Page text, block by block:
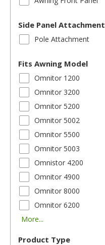
Side Panel Attachment
Pole Attachment
Fits Awning Model
Omnitor 1200
Omnitor 3200
Omnitor 5200
Omnitor 5002
Omnitor 5500
Omnitor 5003
Omnistor 4200
Omnitor 4900
Omnitor 8000
Omnitor 6200
More...
Product Type